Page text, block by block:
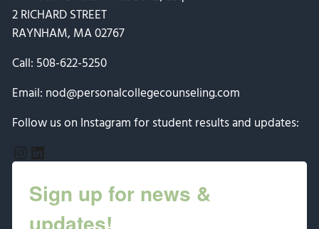
2 RICHARD STREET
RAYNHAM, MA 02767
Call: 508-622-5250
Email: nod@personalcollegecounseling.com
Follow us on Instagram for student results and updates:
Instagram
LinkedIn
Sign up for news &
updates!